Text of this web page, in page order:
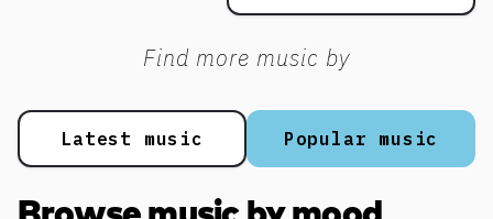
Find more music by
Popular music
Latest music